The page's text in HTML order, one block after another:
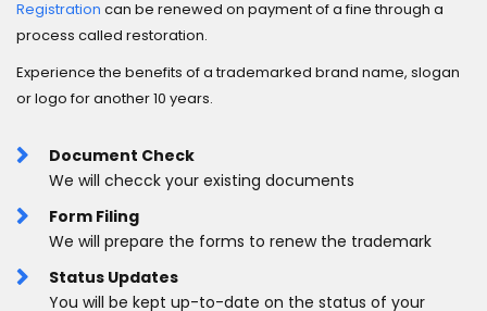
Registration can be renewed on payment of a fine through a
process called restoration.
Experience the benefits of a trademarked brand name, slogan
or logo for another 10 years.
Document Check
We will checck your existing documents
Form Filing
We will prepare the forms to renew the trademark
Status Updates
You will be kept up-to-date on the status of your